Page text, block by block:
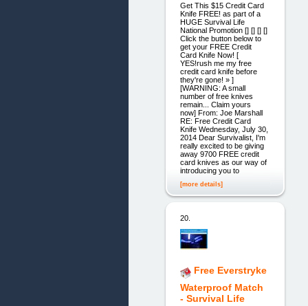
Get This $15 Credit Card
Knife FREE! as part of a
HUGE Survival Life
National Promotion [] [] [] []
Click the button below to
get your FREE Credit
Card Knife Now! [
YES!rush me my free
credit card knife before
they're gone! » ]
[WARNING: A small
number of free knives
remain... Claim yours
now] From: Joe Marshall
RE: Free Credit Card
Knife Wednesday, July 30,
2014 Dear Survivalist, I'm
really excited to be giving
away 9700 FREE credit
card knives as our way of
introducing you to
[more details]
20.
Free Everstryke
Waterproof Match
- Survival Life